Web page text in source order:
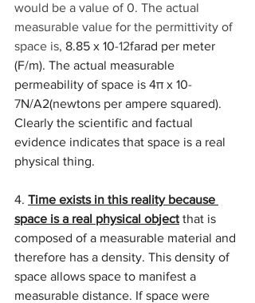
would be a value of 0. The actual
measurable value for the permittivity of
space is, 8.85 x 10-12farad per meter
(F/m). The actual measurable
permeability of space is 4π x 10-
7N/A2(newtons per ampere squared).
Clearly the scientific and factual
evidence indicates that space is a real
physical thing.
4. Time exists in this reality because
space is a real physical object that is
composed of a measurable material and
therefore has a density. This density of
space allows space to manifest a
measurable distance. If space were